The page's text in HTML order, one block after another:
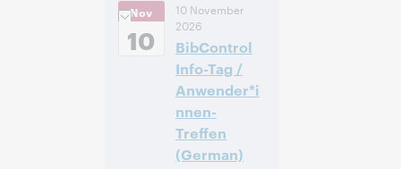
vorm. – 11:00 vorm.
Eastern Standard
Time, North
America [UTC -5]
Anmelden
Nov
10
10 November
2026
BibControl
Info-Tag /
Anwender*i
nnen-
Treffen
(German)